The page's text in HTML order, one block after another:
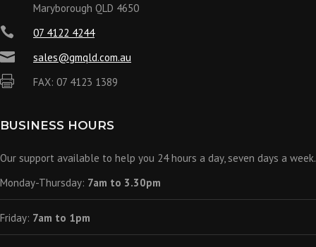
Maryborough QLD 4650
 07 4122 4244
 sales@gmqld.com.au
 FAX: 07 4123 1389
BUSINESS HOURS
Our support available to help you 24 hours a day, seven days a week.
Monday-Thursday: 7am to 3.30pm
Friday: 7am to 1pm